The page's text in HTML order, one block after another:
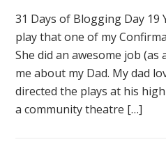
31 Days of Blogging Day 19
play that one of my
She did an awesome job
me about my Dad. My dad
directed the plays at his
a community theatre […]